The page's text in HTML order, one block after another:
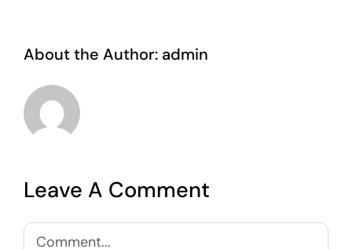
About the Author: admin
Leave A Comment
Comment